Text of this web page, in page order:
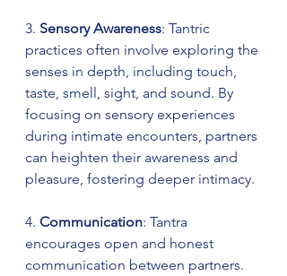
3. Sensory Awareness: Tantric
practices often involve exploring the
senses in depth, including touch,
taste, smell, sight, and sound. By
focusing on sensory experiences
during intimate encounters, partners
can heighten their awareness and
pleasure, fostering deeper intimacy.
4. Communication: Tantra
encourages open and honest
communication between partners.